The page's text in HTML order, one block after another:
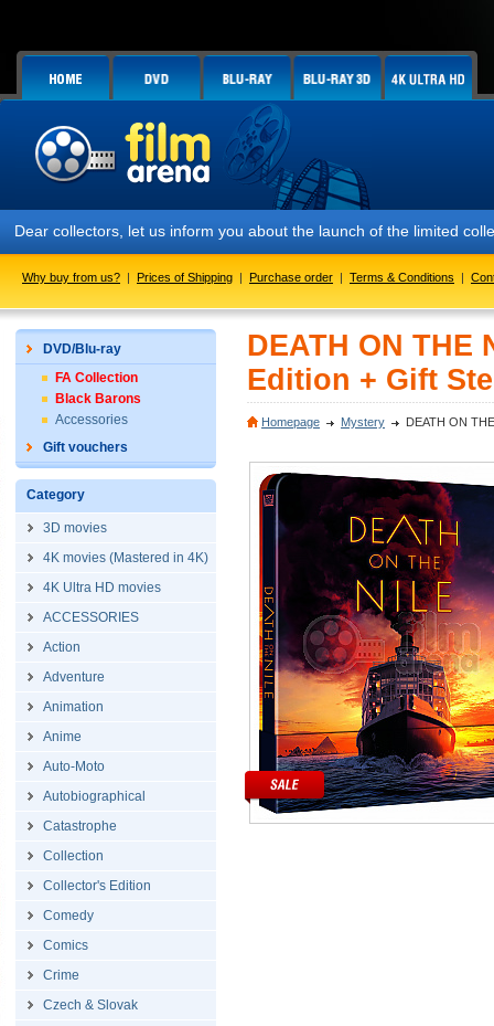
let us inform you about the launch of the limited collector's
Why buy from us? | Prices of Shipping | Purchase order | Terms & Conditions |
DVD/Blu-ray
FA Collection
Black Barons
Accessories
Gift vouchers
Category
3D movies
4K movies (Mastered in 4K)
4K Ultra HD movies
ACCESSORIES
Action
Adventure
Animation
Anime
Auto-Moto
Autobiographical
Catastrophe
Collection
Collector's Edition
Comedy
Comics
Crime
Czech & Slovak
DEATH ON
Edition + Gift
Homepage Mystery DEATH ON